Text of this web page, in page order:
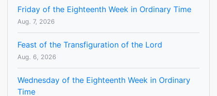
Friday of the Eighteenth Week in Ordinary Time
Aug. 7, 2026
Feast of the Transfiguration of the Lord
Aug. 6, 2026
Wednesday of the Eighteenth Week in Ordinary
Time